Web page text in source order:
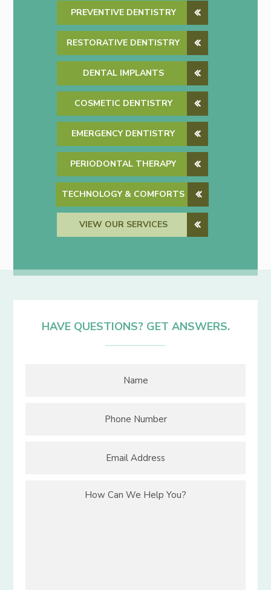
PREVENTIVE DENTISTRY
RESTORATIVE DENTISTRY
DENTAL IMPLANTS
COSMETIC DENTISTRY
EMERGENCY DENTISTRY
PERIODONTAL THERAPY
TECHNOLOGY & COMFORTS
VIEW OUR SERVICES
HAVE QUESTIONS? GET ANSWERS.